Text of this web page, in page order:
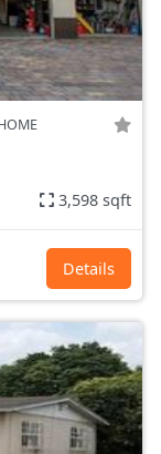
3,598 sqft
Details